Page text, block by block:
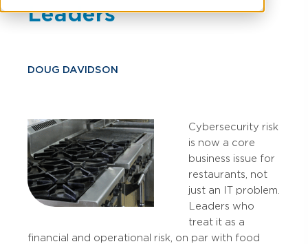
Leaders
DOUG DAVIDSON
Cybersecurity risk
is now a core
business issue for
restaurants, not
just an IT problem.
Leaders who
treat it as a
financial and operational risk, on par with food